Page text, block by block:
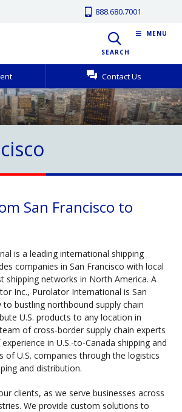
888.680.7001
SEARCH
Contact Us
MENU
San Francisco to
is a leading international shipping
companies in San Francisco with local
shipping networks in North America. A
Inc., Purolator International is San
to bustling northbound supply chain
U.S. products to any location in
of cross-border supply chain experts
in U.S.-to-Canada shipping and
of U.S. companies through the logistics
and distribution.
clients, as we serve businesses across
We provide custom solutions to